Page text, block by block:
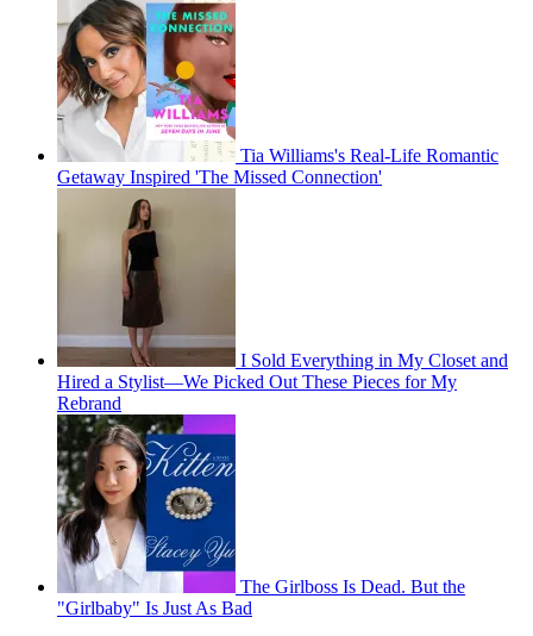
Tia Williams's Real-Life Romantic
Getaway Inspired 'The Missed Connection'
I Sold Everything in My Closet and
Hired a Stylist—We Picked Out These Pieces for My
Rebrand
The Girlboss Is Dead. But the
"Girlbaby" Is Just As Bad